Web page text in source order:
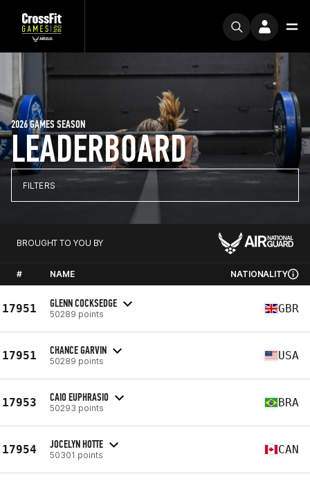
LEADERBOARD
2026 GAMES SEASON
FILTERS
BROUGHT TO YOU BY
# NAME NATIONALITY
17951 GLENN COCKSEDGE
50289 points GBR
17951 CHANCE GARVIN
50289 points USA
17953 CAIO EUPHRASIO
50293 points BRA
17954 JOCELYN HOTTE
50301 points CAN